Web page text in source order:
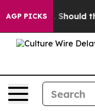
AGP PICKS
Kids. Should the US?